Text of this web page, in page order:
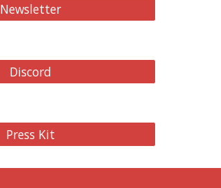
Newsletter
Discord
Press Kit